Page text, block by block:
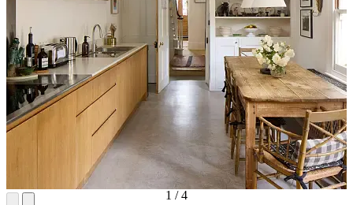
1 /4